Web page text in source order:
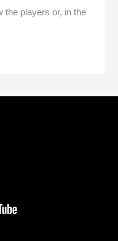
the players or, in the